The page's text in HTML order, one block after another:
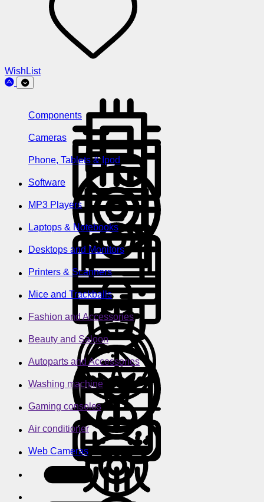
WishList
Components
Cameras
Phone, Tablets & Ipod
Software
MP3 Players
Laptops & Notebooks
Desktops and Monitors
Printers & Scanners
Mice and Trackballs
Fashion and Accessories
Beauty and Saloon
Autoparts and Accessories
Washing machine
Gaming consoles
Air conditioner
Web Cameras